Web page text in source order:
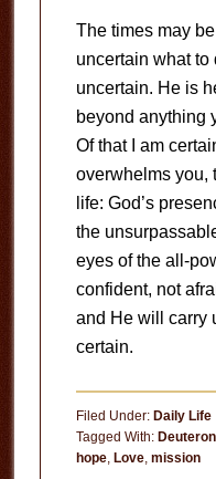
The times may
uncertain what to
uncertain. He is
beyond anything
Of that I am
overwhelms you,
life: God’s
the
eyes of the all-
confident, not
and He will carry
certain.
Filed Under: Daily Life
Tagged With:
hope, Love, mission